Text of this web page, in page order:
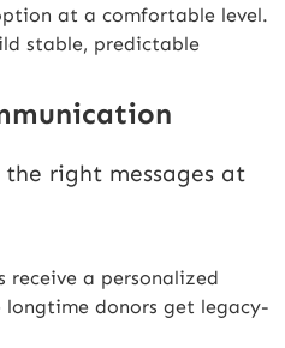
at a comfortable level.
stable, predictable
right messages at
receive a personalized
longtime donors get legacy-